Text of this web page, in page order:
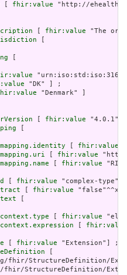
fhir:value "http://
fhir:value "The
"DK" ] ;
"Denmark" ]
fhir:value "4.0.1"]
fhir:value
fhir:value
fhir:value "RIM
fhir:value "complex-type"]
fhir:value
fhir:value
fhir:value
fhir:value "Extension"] ;
fhir/StructureDefinition/
StructureDefinition/